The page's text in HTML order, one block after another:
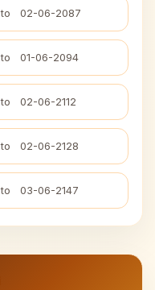
to 02-06-2087
to 01-06-2094
to 02-06-2112
to 02-06-2128
to 03-06-2147